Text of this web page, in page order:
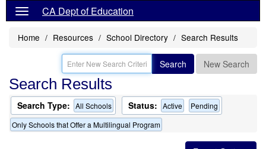
CA Dept of Education
Home Resources School Directory Search Results
Search New Search
Search Results
Search Type: All Schools Status: Active
Pending
Only Schools that Offer a Multilingual Program